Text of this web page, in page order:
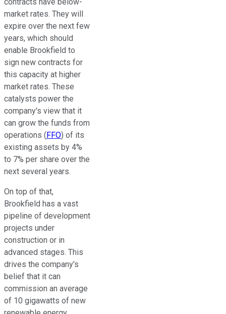
market rates. They will
expire over the next few
years, which should
enable Brookfield to
sign new contracts for
this capacity at higher
market rates. These
catalysts power the
company's view that it
can grow the funds from
operations (FFO) of its
existing assets by 4%
to 7% per share over the
next several years.
On top of that,
Brookfield has a vast
pipeline of development
projects under
construction or in
advanced stages. This
drives the company's
belief that it can
commission an average
of 10 gigawatts of new